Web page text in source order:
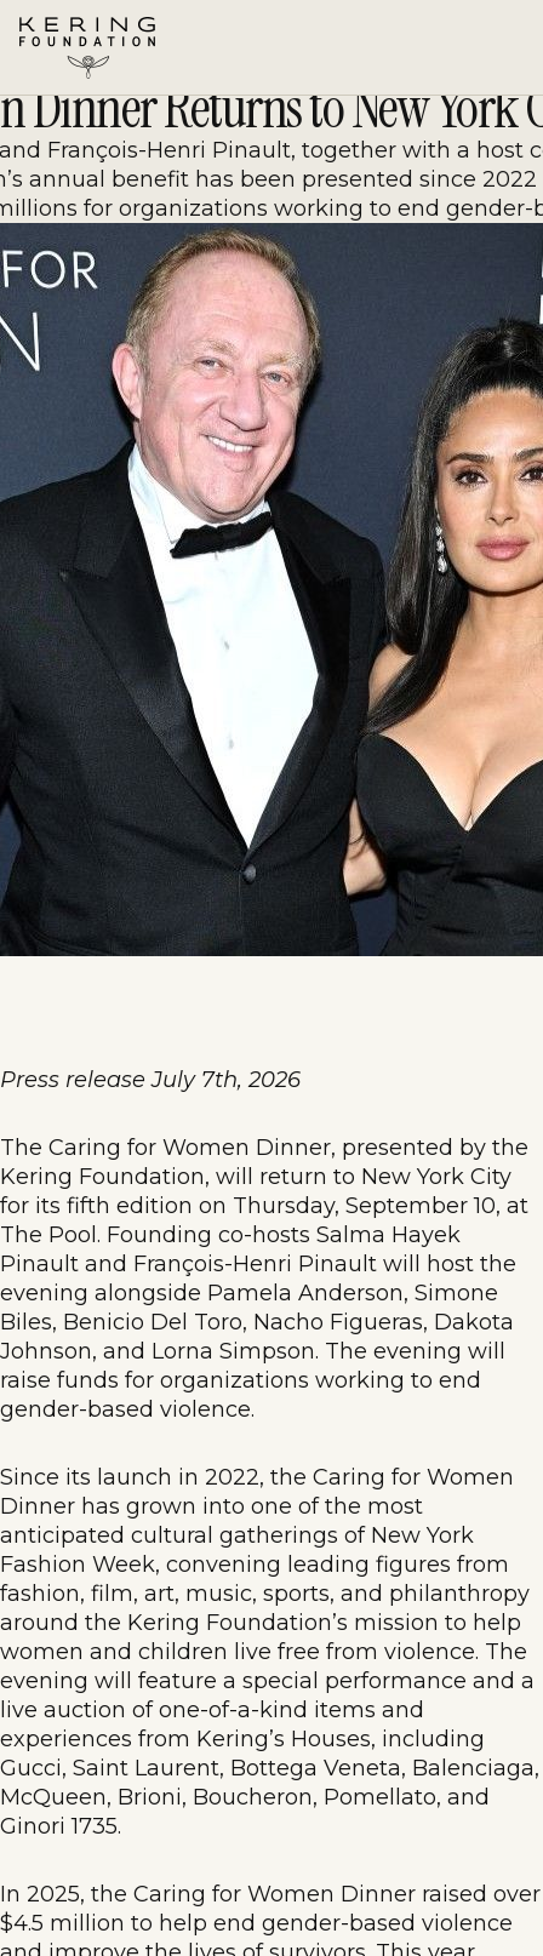
Skip
to
Content
Dinner Returns to New York
François-Henri Pinault, together with a host
annual benefit has been presented since
for organizations working to end gender-
Press release July 7th, 2026
The Caring for Women Dinner, presented by the
Kering Foundation, will return to New York City
for its fifth edition on Thursday, September 10, at
The Pool. Founding co-hosts Salma Hayek
Pinault and François-Henri Pinault will host the
evening alongside Pamela Anderson, Simone
Biles, Benicio Del Toro, Nacho Figueras, Dakota
Johnson, and Lorna Simpson. The evening will
raise funds for organizations working to end
gender-based violence.
Since its launch in 2022, the Caring for Women
Dinner has grown into one of the most
anticipated cultural gatherings of New York
Fashion Week, convening leading figures from
fashion, film, art, music, sports, and philanthropy
around the Kering Foundation’s mission to help
women and children live free from violence. The
evening will feature a special performance and a
live auction of one-of-a-kind items and
experiences from Kering’s Houses, including
Gucci, Saint Laurent, Bottega Veneta, Balenciaga,
McQueen, Brioni, Boucheron, Pomellato, and
Ginori 1735.
In 2025, the Caring for Women Dinner raised over
$4.5 million to help end gender-based violence